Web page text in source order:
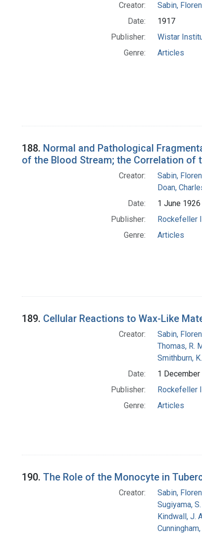
Creator:
Sabin,
Date:
1917
Publisher:
Wistar
Genre:
Articles
188. Normal and Pathological
of the Blood Stream; the Correlation of
Creator:
Sabin,
Doan,
Date:
1 June 1926
Publisher:
Rockefeller
Genre:
Articles
189. Cellular Reactions to Wax-Like
Creator:
Sabin,
Thomas, R.
Smithburn,
Date:
1 December
Publisher:
Rockefeller
Genre:
Articles
190. The Role of the Monocyte in
Creator:
Sabin,
Sugiyama, S.
Kindwall, J.